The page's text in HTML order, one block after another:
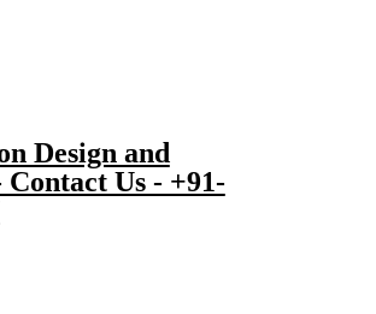
Design and
Us - +91-